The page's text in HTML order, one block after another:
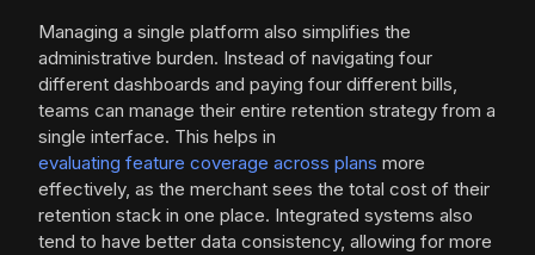
Managing a single platform also simplifies the
administrative burden. Instead of navigating four
different dashboards and paying four different bills,
teams can manage their entire retention strategy from a
single interface. This helps in
evaluating feature coverage across plans more
effectively, as the merchant sees the total cost of their
retention stack in one place. Integrated systems also
tend to have better data consistency, allowing for more